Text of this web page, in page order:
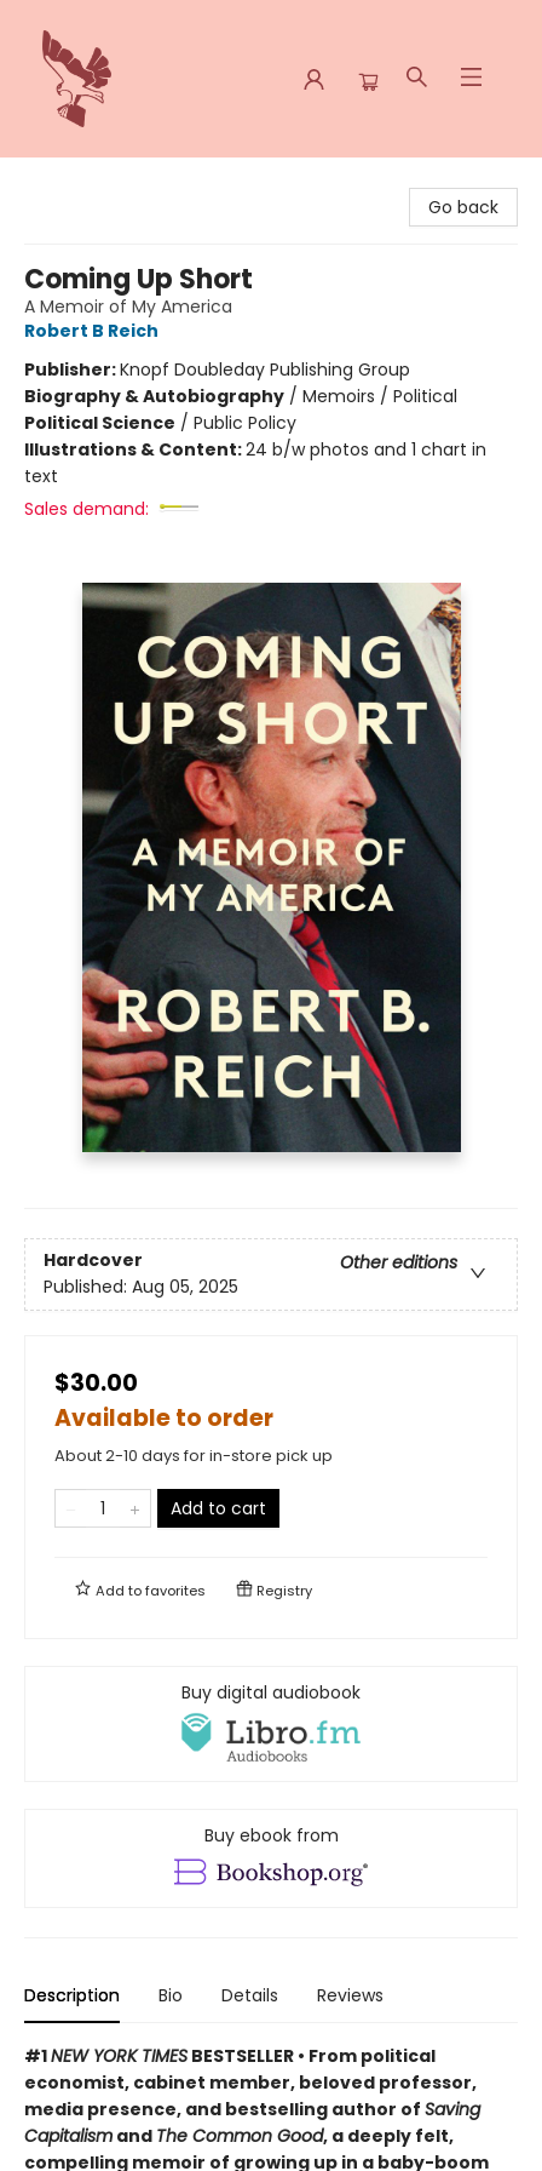
Go back
Coming Up Short
A Memoir of My America
Robert B Reich
Publisher:Knopf Doubleday Publishing Group
Biography & Autobiography / Memoirs / Political
Political Science / Public Policy
Illustrations & Content:24 b/w photos and 1 chart in
text
Sales demand:
Hardcover
Other editions
Published: Aug 05, 2025
$30.00
Available to order
About 2-10 days for in-store pick up
Add to cart
Add tofavorites Registry
Buy digital audiobook
Buy ebook from
Description Bio Details Reviews
#1NEW YORK TIMES BESTSELLER • From political
economist, cabinet member, beloved professor,
media presence, and bestselling author of Saving
Capitalism and The Common Good, a deeply felt,
compelling memoir of growing up in a baby-boom